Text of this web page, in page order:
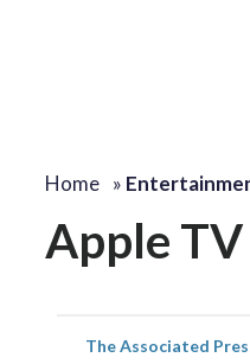
Home »
Apple TV
The Associated